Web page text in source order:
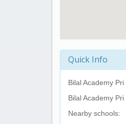
Quick Info
Bilal Academy Pri
Bilal Academy Pri
Nearby schools: